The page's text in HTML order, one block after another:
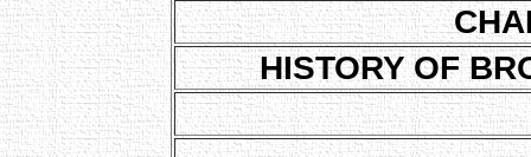
HISTORY OF